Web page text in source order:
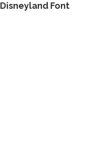
Disneyland Font